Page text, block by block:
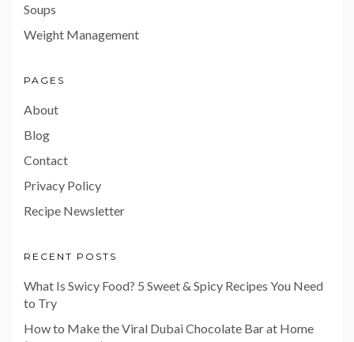
Soups
Weight Management
PAGES
About
Blog
Contact
Privacy Policy
Recipe Newsletter
RECENT POSTS
What Is Swicy Food? 5 Sweet & Spicy Recipes You Need
to Try
How to Make the Viral Dubai Chocolate Bar at Home